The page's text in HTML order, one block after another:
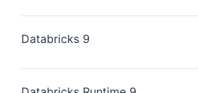
Databricks 9